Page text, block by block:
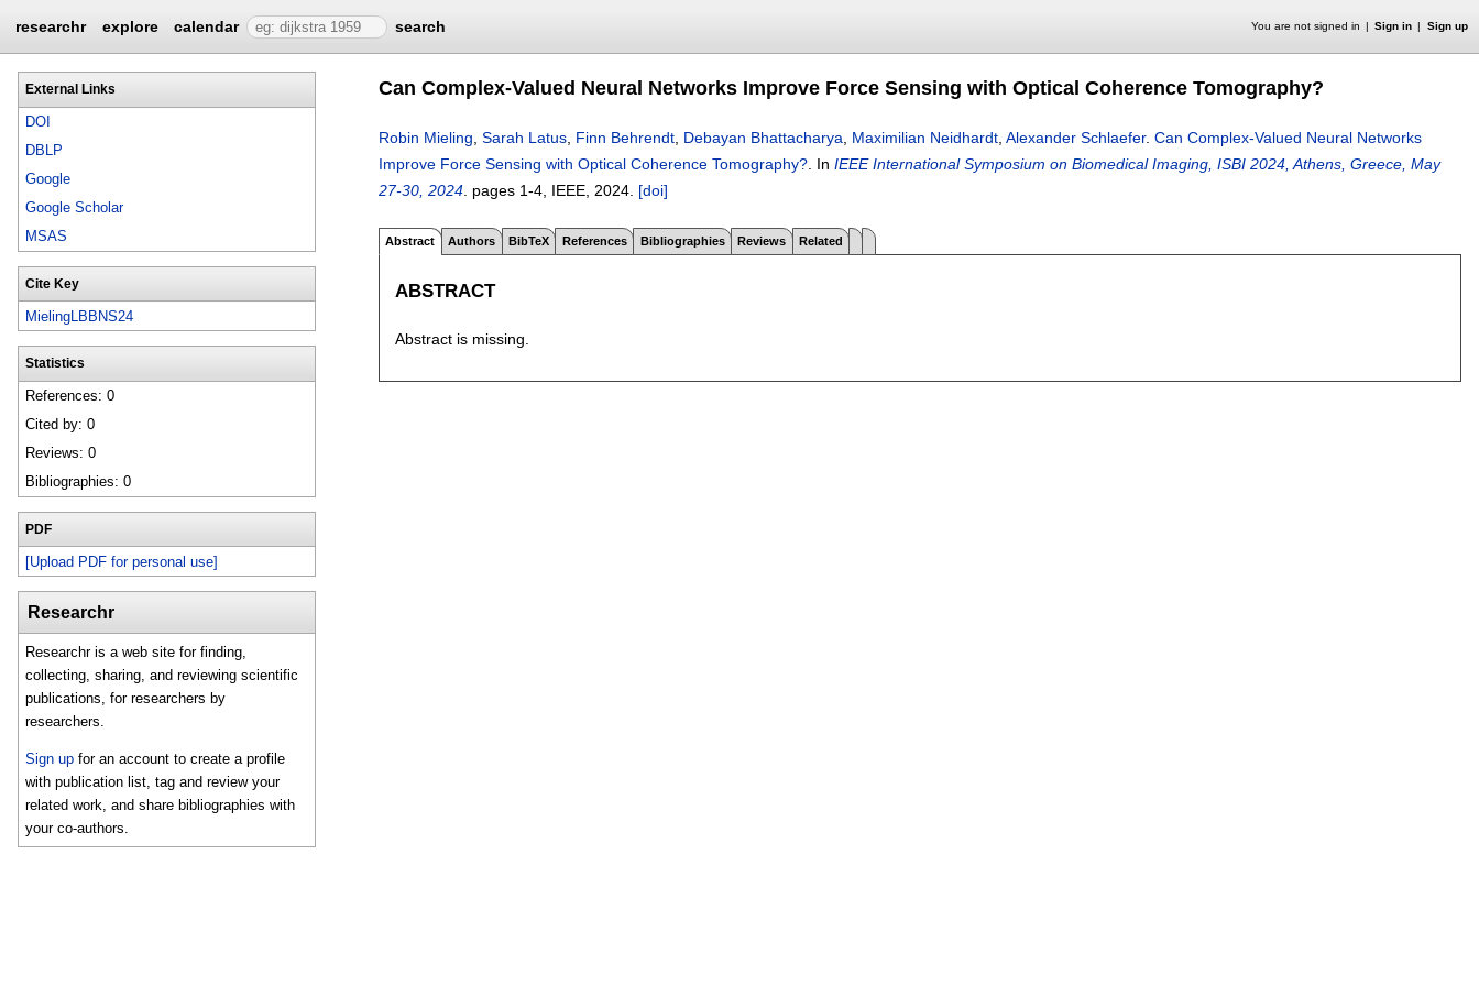
researchr explore calendar search You are not signed in Sign in Sign up
External Links
DOI
DBLP
Google
Google Scholar
MSAS
Cite Key
MielingLBBNS24
Statistics
References: 0
Cited by: 0
Reviews: 0
Bibliographies: 0
PDF
[Upload PDF for personal use]
Researchr
Researchr is a web site for finding,
collecting, sharing, and reviewing scientific
publications, for researchers by
researchers.
Sign up for an account to create a profile
with publication list, tag and review your
related work, and share bibliographies with
your co-authors.
Can Complex-Valued Neural Networks Improve Force Sensing with Optical Coherence Tomography?
Robin Mieling Sarah Latus Finn Behrendt Debayan Bhattacharya Maximilian Neidhardt Alexander Schlaefer. Can Complex-Valued Neural Networks
Improve Force Sensing with Optical Coherence Tomography? In IEEE International Symposium on Biomedical Imaging, ISBI 2024, Athens, Greece, May
27-30, 2024 pages 1-4 , IEEE, 2024. [doi]
Abstract Authors BibTeX References Bibliographies Reviews Related
ABSTRACT
Abstract is missing.